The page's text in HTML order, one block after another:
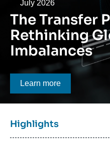
Date
July 2026
The Transfer
Rethinking
Imbalances
Bouton CTA
Learn more
Titre
bloc
Highlights